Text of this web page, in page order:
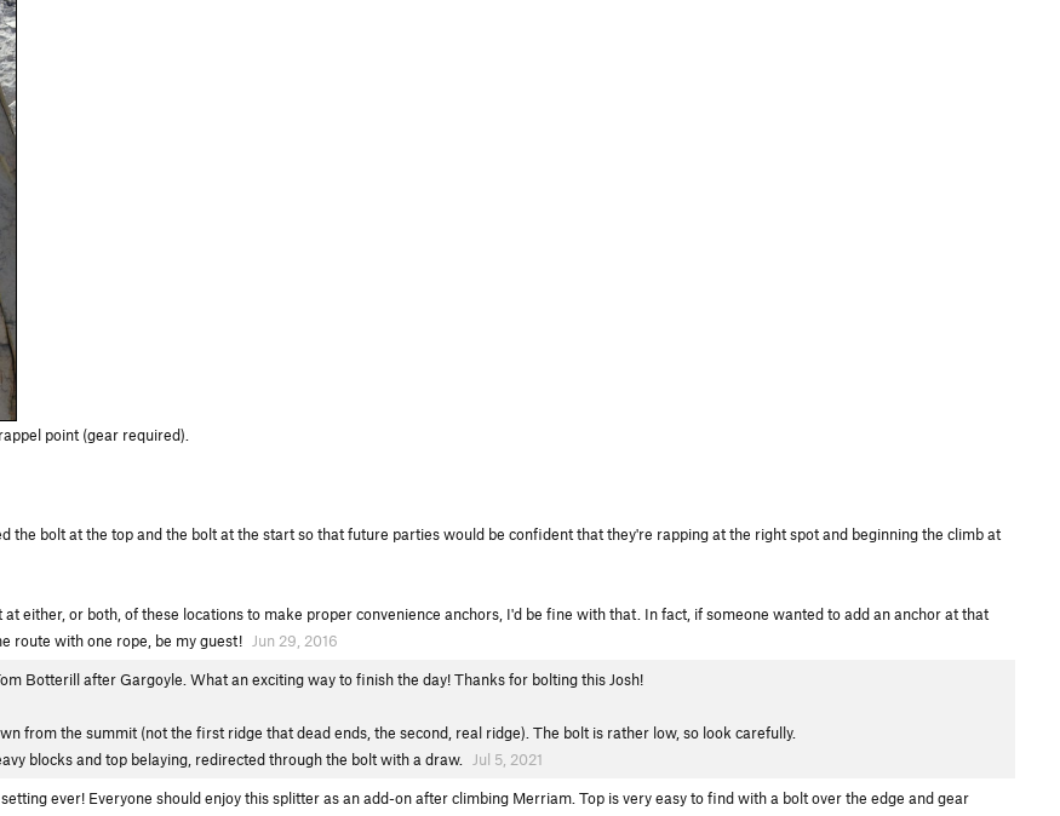
point (gear required).
the bolt at the top and the bolt at the start so that future parties would be confident that they're rapping at the right spot and beginning the climb at
either, or both, of these locations to make proper convenience anchors, I'd be fine with that. In fact, if someone wanted to add an anchor at that
route with one rope, be my guest!
Jun 29, 2016
Botterill after Gargoyle. What an exciting way to finish the day! Thanks for bolting this Josh!
from the summit (not the first ridge that dead ends, the second, real ridge). The bolt is rather low, so look carefully.
blocks and top belaying, redirected through the bolt with a draw.
Jul 5, 2021
ever! Everyone should enjoy this splitter as an add-on after climbing Merriam. Top is very easy to find with a bolt over the edge and gear